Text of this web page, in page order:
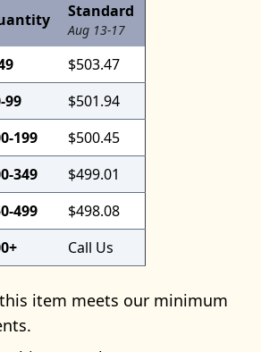
Standard
Aug 13-17
$503.47
99
$501.94
199
$500.45
349
$499.01
499
$498.08
Call Us
item meets our minimum